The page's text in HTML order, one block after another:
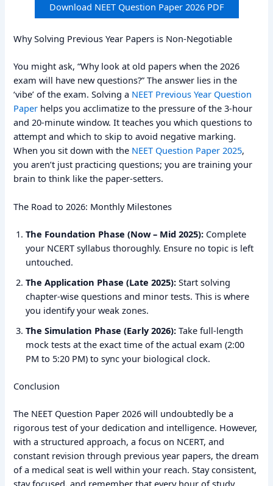
Download NEET Question Paper 2026 PDF
Why Solving Previous Year Papers is Non-Negotiable
You might ask, “Why look at old papers when the 2026
exam will have new questions?” The answer lies in the
‘vibe’ of the exam. Solving a NEET Previous Year Question
Paper helps you acclimatize to the pressure of the 3-hour
and 20-minute window. It teaches you which questions to
attempt and which to skip to avoid negative marking.
When you sit down with the NEET Question Paper 2025,
you aren’t just practicing questions; you are training your
brain to think like the paper-setters.
The Road to 2026: Monthly Milestones
The Foundation Phase (Now – Mid 2025): Complete
your NCERT syllabus thoroughly. Ensure no topic is left
untouched.
The Application Phase (Late 2025): Start solving
chapter-wise questions and minor tests. This is where
you identify your weak zones.
The Simulation Phase (Early 2026): Take full-length
mock tests at the exact time of the actual exam (2:00
PM to 5:20 PM) to sync your biological clock.
Conclusion
The NEET Question Paper 2026 will undoubtedly be a
rigorous test of your dedication and intelligence. However,
with a structured approach, a focus on NCERT, and
constant revision through previous year papers, the dream
of a medical seat is well within your reach. Stay consistent,
stay focused, and remember that every hour of study